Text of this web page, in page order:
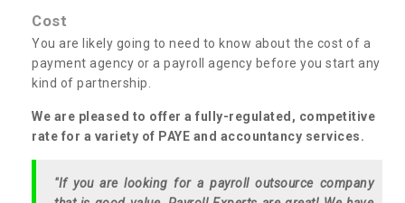
Cost
You are likely going to need to know about the cost of a
payment agency or a payroll agency before you start any
kind of partnership.
We are pleased to offer a fully-regulated, competitive
rate for a variety of PAYE and accountancy services.
"If you are looking for a payroll outsource company